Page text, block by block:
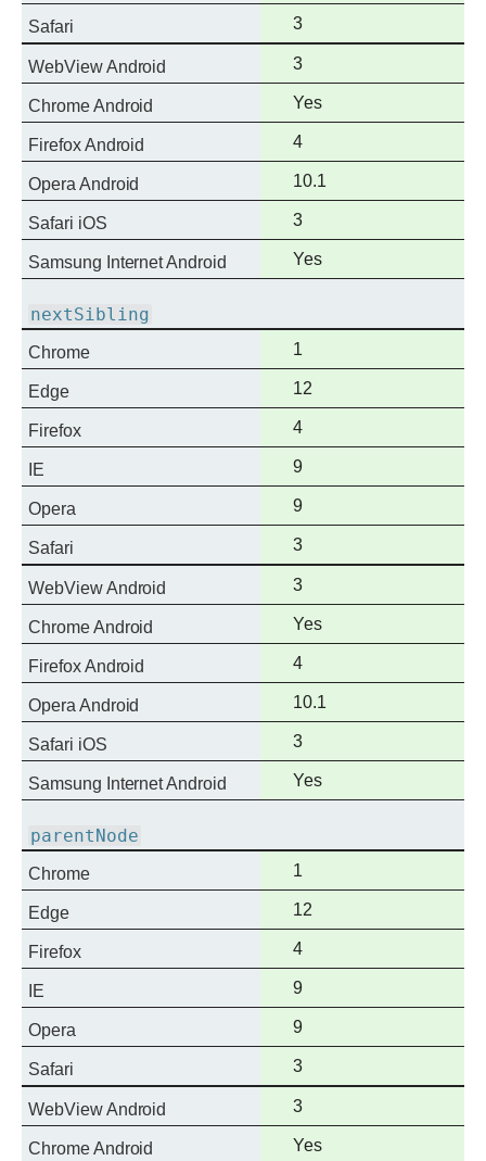
support
Safari
Full
support
3
WebView Android
Full
support
3
Chrome Android
Full
support
Yes
Firefox Android
Full
support
4
Opera Android
Full
support
10.1
Safari iOS
Full
support
3
Samsung Internet Android
Full
support
Yes
nextSibling
Chrome
Full
support
1
Edge
Full
support
12
Firefox
Full
support
4
IE
Full
support
9
Opera
Full
support
9
Safari
Full
support
3
WebView Android
Full
support
3
Chrome Android
Full
support
Yes
Firefox Android
Full
support
4
Opera Android
Full
support
10.1
Safari iOS
Full
support
3
Samsung Internet Android
Full
support
Yes
parentNode
Chrome
Full
support
1
Edge
Full
support
12
Firefox
Full
support
4
IE
Full
support
9
Opera
Full
support
9
Safari
Full
support
3
WebView Android
Full
support
3
Chrome Android
Full
Yes